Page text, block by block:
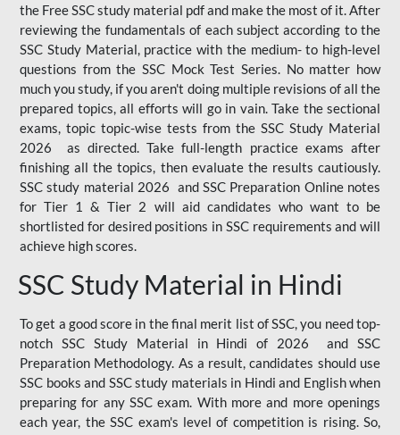
the Free SSC study material pdf and make the most of it. After
reviewing the fundamentals of each subject according to the
SSC Study Material, practice with the medium- to high-level
questions from the SSC Mock Test Series. No matter how
much you study, if you aren't doing multiple revisions of all the
prepared topics, all efforts will go in vain. Take the sectional
exams, topic topic-wise tests from the SSC Study Material
2026 as directed. Take full-length practice exams after
finishing all the topics, then evaluate the results cautiously.
SSC study material 2026 and SSC Preparation Online notes
for Tier 1 & Tier 2 will aid candidates who want to be
shortlisted for desired positions in SSC requirements and will
achieve high scores.
SSC Study Material in Hindi
To get a good score in the final merit list of SSC, you need top-
notch SSC Study Material in Hindi of 2026 and SSC
Preparation Methodology. As a result, candidates should use
SSC books and SSC study materials in Hindi and English when
preparing for any SSC exam. With more and more openings
each year, the SSC exam's level of competition is rising. So,